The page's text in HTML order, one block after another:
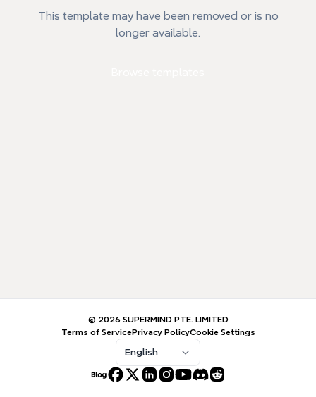
This template may have been removed or is no
longer available.
© 2026 SUPERMIND PTE. LIMITED
Terms of ServicePrivacy PolicyCookie Settings
English